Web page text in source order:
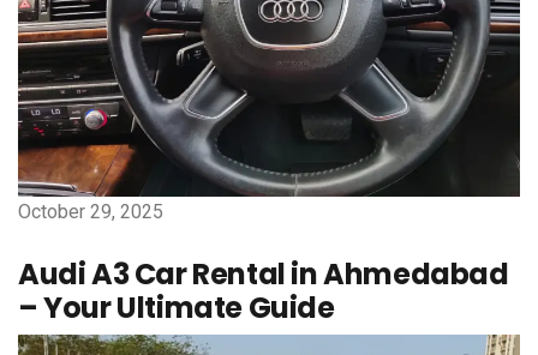
October 29, 2025
Audi A3 Car Rental in Ahmedabad
– Your Ultimate Guide